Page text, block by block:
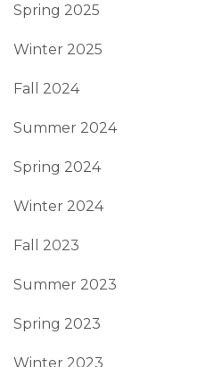
Spring 2025
Winter 2025
Fall 2024
Summer 2024
Spring 2024
Winter 2024
Fall 2023
Summer 2023
Spring 2023
Winter 2023